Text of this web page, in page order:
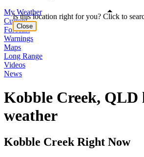
My Weather
Current
Forecast
Warnings
Maps
Long Range
Videos
News
Kobble Creek, QLD
weather
Kobble Creek Right Now
Is this location right for you? Click to
Close